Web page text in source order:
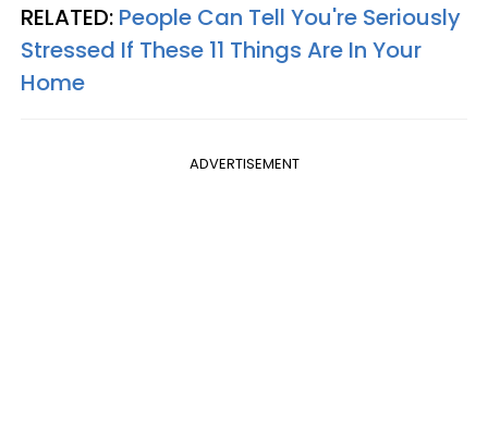
RELATED: People Can Tell You're Seriously
Stressed If These 11 Things Are In Your
Home
ADVERTISEMENT